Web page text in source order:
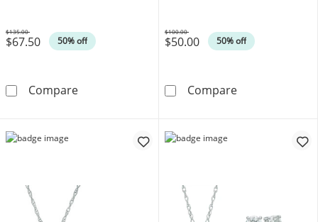
$67.50 50% off
Was
$135.00
CompareDiamond Accent Flower Stud Earrings in
$50.00 50% off
Was
$100.00
Compare5.5-6.0mm